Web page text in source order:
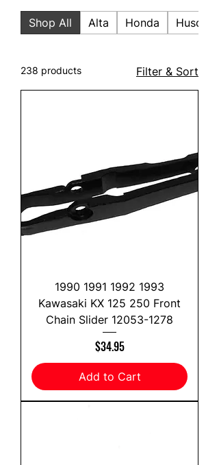
Shop All Alta Honda
238 products Filter & Sort
1990 1991 1992 1993
Kawasaki KX 125 250 Front
Chain Slider 12053-1278
Price
$34.95
Add to Cart